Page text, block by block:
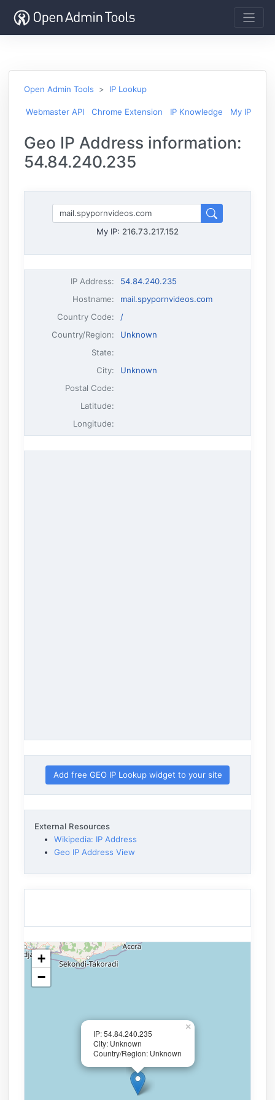
Open Admin Tools IP Lookup
Webmaster API Chrome Extension IP Knowledge My IP
Geo IP Address information:
54.84.240.235
My IP: 216.73.217.152
IP Address:
54.84.240.235
Hostname:
mail.spypornvideos.com
Country Code:
/
Country/Region:
Unknown
State:
City:
Unknown
Postal Code:
Latitude:
Longitude:
Add free GEO IP Lookup widget to your site
External Resources
Wikipedia: IP Address
Geo IP Address View
IP: 54.84.240.235
City: Unknown
Country/Region: Unknown
×
+
−